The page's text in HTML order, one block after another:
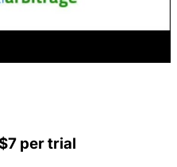
per trial